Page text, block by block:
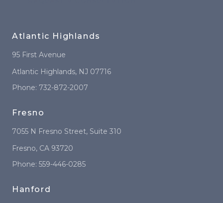
Atlantic Highlands
95 First Avenue
Atlantic Highlands, NJ 07716
Phone: 732-872-2007
Fresno
7055 N Fresno Street, Suite 310
Fresno, CA 93720
Phone: 559-446-0285
Hanford